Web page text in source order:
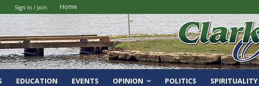
Sign in / Join Home
EDUCATION EVENTS OPINION POLITICS SPIRITUALITY